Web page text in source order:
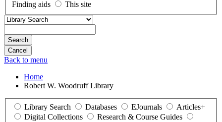
Finding aids
This site
Search
Back to menu
Home
Robert W. Woodruff Library
Library Search Databases EJournals
Articles+
Digital Collections
Research & Course Guides